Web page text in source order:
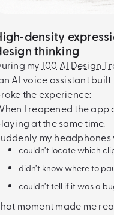
thinking
my 100 AI Design
AI voice assistant
the experience:
I reopened the
at the same time.
my
couldn’t locate which
didn’t know where to
couldn’t tell if it was a
moment made me